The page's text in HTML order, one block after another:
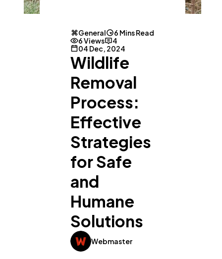
General
6 Mins Read
6 Views
4
04 Dec, 2024
Wildlife
Removal
Process:
Effective
Strategies
for Safe
and
Humane
Solutions
Webmaster